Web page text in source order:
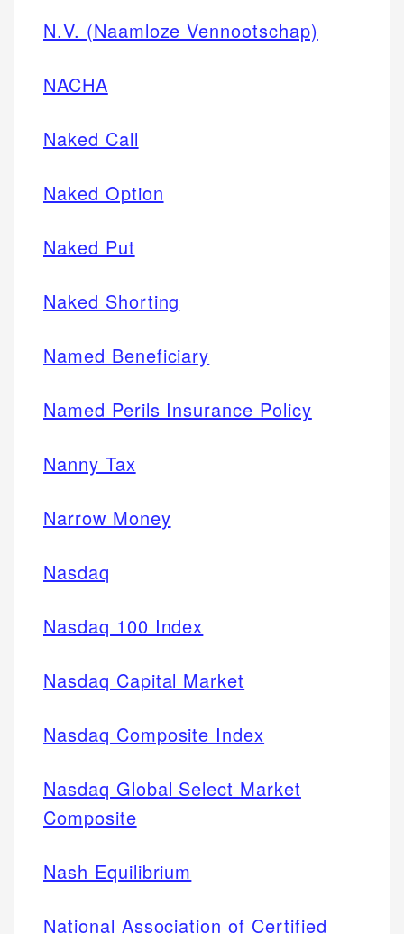
N.V. (Naamloze Vennootschap)
NACHA
Naked Call
Naked Option
Naked Put
Naked Shorting
Named Beneficiary
Named Perils Insurance Policy
Nanny Tax
Narrow Money
Nasdaq
Nasdaq 100 Index
Nasdaq Capital Market
Nasdaq Composite Index
Nasdaq Global Select Market
Composite
Nash Equilibrium
National Association of Certified